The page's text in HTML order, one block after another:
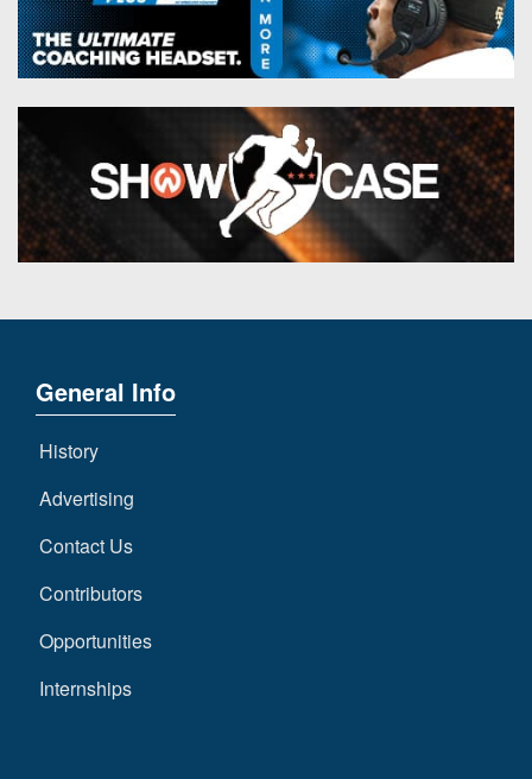
General Info
History
Advertising
Contact Us
Contributors
Opportunities
Internships